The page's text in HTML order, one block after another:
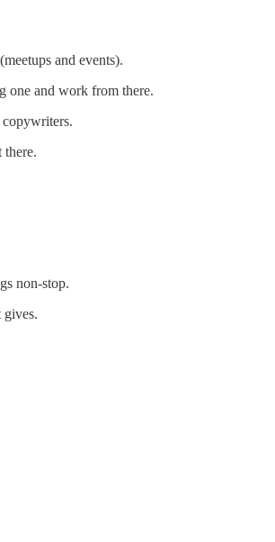
and events).
one and work from there.
there.
non-stop.
gives.